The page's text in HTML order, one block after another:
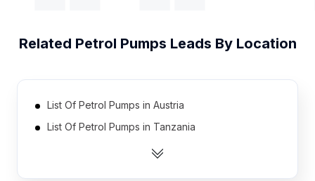
Related Petrol Pumps Leads By Location
List Of Petrol Pumps in Austria
List Of Petrol Pumps in Tanzania
List Of Petrol Pumps in Sweden